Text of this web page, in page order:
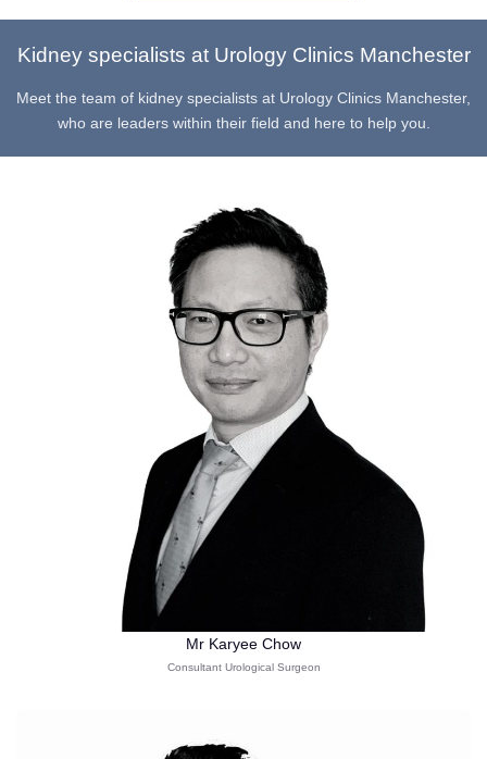
Kidney specialists at Urology Clinics Manchester
Meet the team of kidney specialists at Urology Clinics Manchester,
who are leaders within their field and here to help you.
Mr Karyee Chow
Consultant Urological Surgeon